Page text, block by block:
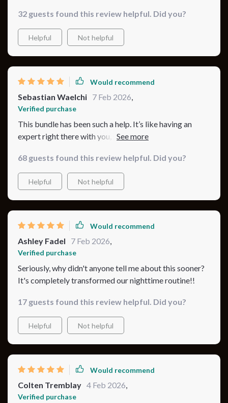
baby’s sleep and mood have improved so much, and I
feel so much more confident. 🍼✨💖
32 guests found this review helpful. Did you?
Helpful Not helpful
Would recommend
Sebastian Waelchi 7 Feb 2026,
Verified purchase
This bundle has been such a help. It’s like having an
expert right there with you, guiding you through every
68 guests found this review helpful. Did you?
Helpful Not helpful
Would recommend
Ashley Fadel 7 Feb 2026,
Verified purchase
Seriously, why didn't anyone tell me about this sooner?
It's completely transformed our nighttime routine!!
17 guests found this review helpful. Did you?
Helpful Not helpful
Would recommend
Colten Tremblay 4 Feb 2026,
Verified purchase